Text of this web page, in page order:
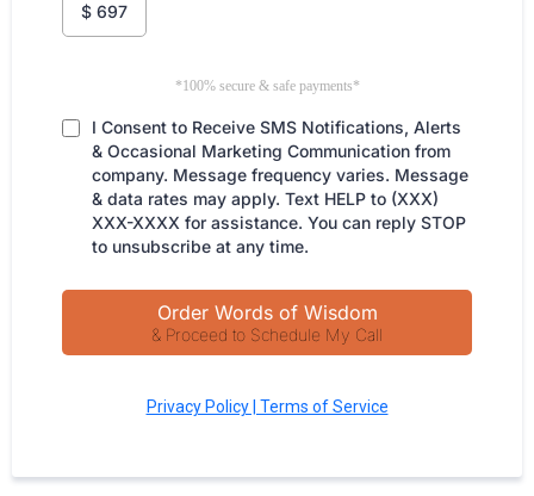
$ 697
*100% secure & safe payments*
I Consent to Receive SMS Notifications, Alerts
& Occasional Marketing Communication from
company. Message frequency varies. Message
& data rates may apply. Text HELP to (XXX)
XXX-XXXX for assistance. You can reply STOP
to unsubscribe at any time.
Order Words of Wisdom
& Proceed to Schedule My Call
Privacy Policy | Terms of Service